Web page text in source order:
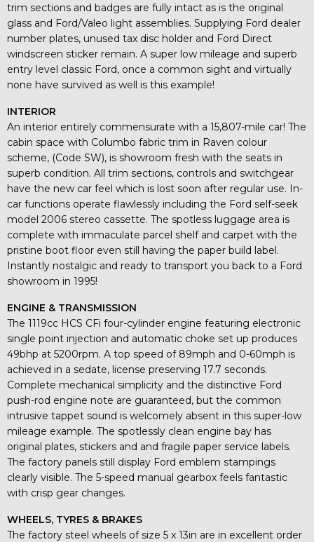
trim sections and badges are fully intact as is the original
glass and Ford/Valeo light assemblies. Supplying Ford dealer
number plates, unused tax disc holder and Ford Direct
windscreen sticker remain. A super low mileage and superb
entry level classic Ford, once a common sight and virtually
none have survived as well is this example!
INTERIOR
An interior entirely commensurate with a 15,807-mile car! The
cabin space with Columbo fabric trim in Raven colour
scheme, (Code SW), is showroom fresh with the seats in
superb condition. All trim sections, controls and switchgear
have the new car feel which is lost soon after regular use. In-
car functions operate flawlessly including the Ford self-seek
model 2006 stereo cassette. The spotless luggage area is
complete with immaculate parcel shelf and carpet with the
pristine boot floor even still having the paper build label.
Instantly nostalgic and ready to transport you back to a Ford
showroom in 1995!
ENGINE & TRANSMISSION
The 1119cc HCS CFi four-cylinder engine featuring electronic
single point injection and automatic choke set up produces
49bhp at 5200rpm. A top speed of 89mph and 0-60mph is
achieved in a sedate, license preserving 17.7 seconds.
Complete mechanical simplicity and the distinctive Ford
push-rod engine note are guaranteed, but the common
intrusive tappet sound is welcomely absent in this super-low
mileage example. The spotlessly clean engine bay has
original plates, stickers and and fragile paper service labels.
The factory panels still display Ford emblem stampings
clearly visible. The 5-speed manual gearbox feels fantastic
with crisp gear changes.
WHEELS, TYRES & BRAKES
The factory steel wheels of size 5 x 13in are in excellent order